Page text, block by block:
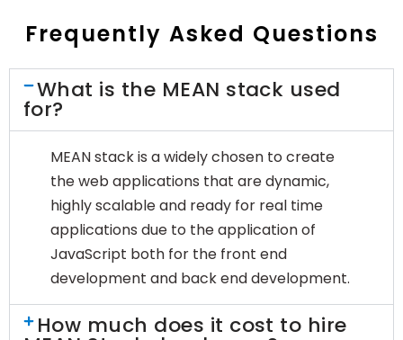
Frequently Asked Questions
What is the MEAN stack used
for?
MEAN stack is a widely chosen to create
the web applications that are dynamic,
highly scalable and ready for real time
applications due to the application of
JavaScript both for the front end
development and back end development.
How much does it cost to hire